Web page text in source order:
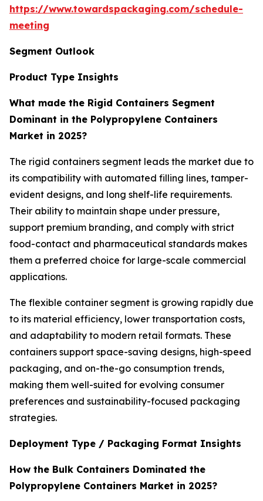
https://www.towardspackaging.com/schedule-
meeting
Segment Outlook
Product Type Insights
What made the Rigid Containers Segment
Dominant in the Polypropylene Containers
Market in 2025?
The rigid containers segment leads the market due to
its compatibility with automated filling lines, tamper-
evident designs, and long shelf-life requirements.
Their ability to maintain shape under pressure,
support premium branding, and comply with strict
food-contact and pharmaceutical standards makes
them a preferred choice for large-scale commercial
applications.
The flexible container segment is growing rapidly due
to its material efficiency, lower transportation costs,
and adaptability to modern retail formats. These
containers support space-saving designs, high-speed
packaging, and on-the-go consumption trends,
making them well-suited for evolving consumer
preferences and sustainability-focused packaging
strategies.
Deployment Type / Packaging Format Insights
How the Bulk Containers Dominated the
Polypropylene Containers Market in 2025?